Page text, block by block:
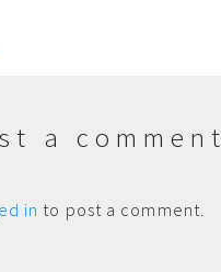
a comment
in to post a comment.